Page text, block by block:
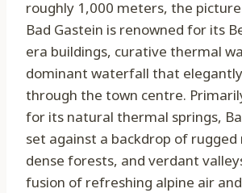
roughly 1,000 meters, the
Bad Gastein is renowned for its
era buildings, curative thermal
dominant waterfall that
through the town centre.
for its natural thermal springs,
set against a backdrop of
dense forests, and verdant
fusion of refreshing alpine air